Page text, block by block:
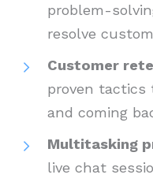
problem-
resolve
Customer
proven tactics
and coming
Multitasking
live chat